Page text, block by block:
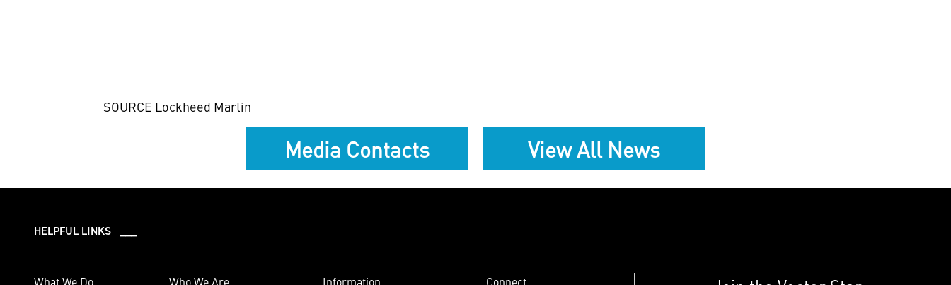
SOURCE Lockheed Martin
Media Contacts View All News
HELPFUL LINKS ___
What We Do
Who We Are
Information
Connect